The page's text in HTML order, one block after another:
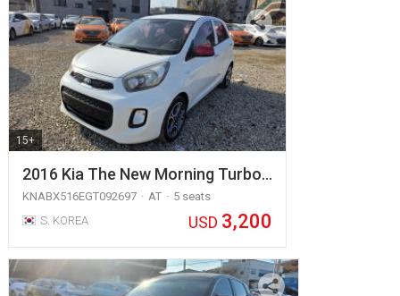
15+
2016 Kia The New Morning Turbo…
KNABX516EGT092697 AT
5 seats
S. KOREA
USD 3,200